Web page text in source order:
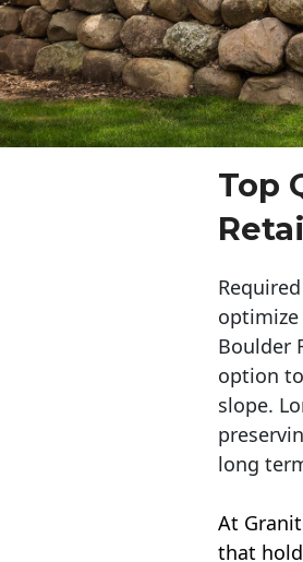
Top
optimize
Boulder
option
slope.
long
At
that